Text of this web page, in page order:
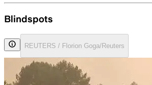
Blindspots
REUTERS / Florion Goga/Reuters